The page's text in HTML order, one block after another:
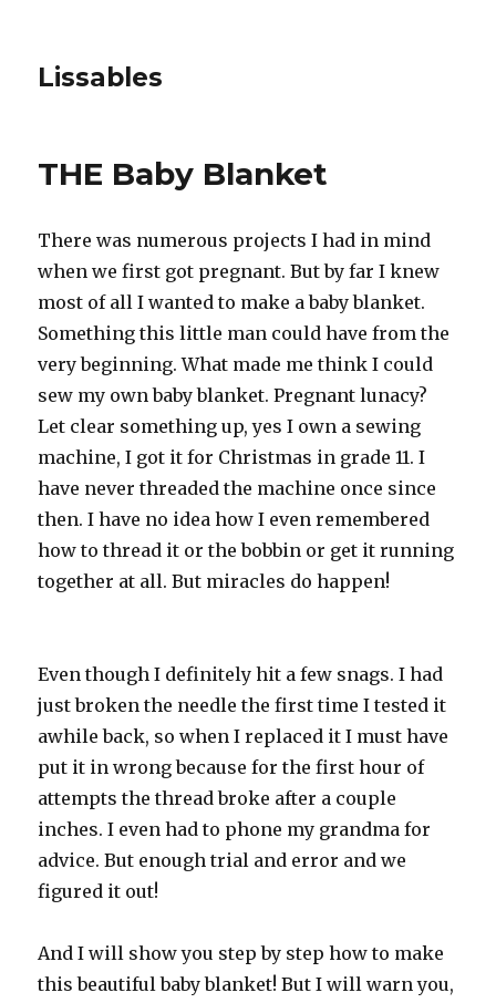
Lissables
THE Baby Blanket
There was numerous projects I had in mind
when we first got pregnant. But by far I knew
most of all I wanted to make a baby blanket.
Something this little man could have from the
very beginning. What made me think I could
sew my own baby blanket. Pregnant lunacy?
Let clear something up, yes I own a sewing
machine, I got it for Christmas in grade 11. I
have never threaded the machine once since
then. I have no idea how I even remembered
how to thread it or the bobbin or get it running
together at all. But miracles do happen!
Even though I definitely hit a few snags. I had
just broken the needle the first time I tested it
awhile back, so when I replaced it I must have
put it in wrong because for the first hour of
attempts the thread broke after a couple
inches. I even had to phone my grandma for
advice. But enough trial and error and we
figured it out!
And I will show you step by step how to make
this beautiful baby blanket! But I will warn you,